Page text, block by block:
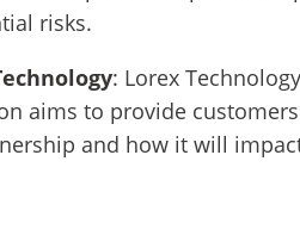
risks.
: Lorex
aims to provide
and how it will